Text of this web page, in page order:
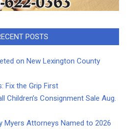
POSTS
on New Lexington County
Fix the Grip First
Children’s Consignment Sale Aug.
Myers Attorneys Named to 2026